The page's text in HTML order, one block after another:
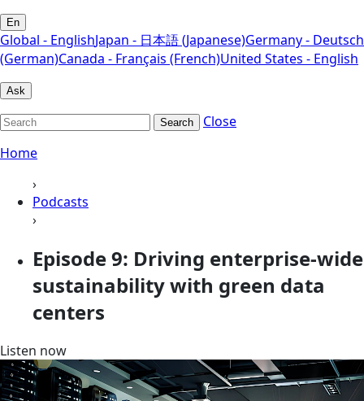
En
Global - EnglishJapan - 日本語 (Japanese)Germany - Deutsch
(German)Canada - Français (French)United States - English
Ask
Search
Close
Home
›
Podcasts
›
Episode 9: Driving enterprise-wide
sustainability with green data
centers
Listen now